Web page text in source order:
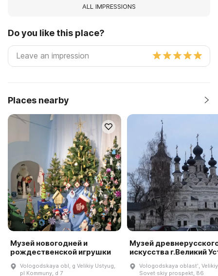
ALL IMPRESSIONS
Do you like this place?
Places nearby
Музей новогодней и
рождественской игрушки
Vologodskaya obl, g Velikiy Ustyug,
pl Kommuny, d 7
Музей
искусства г.Великий
Vologodskaya oblastʹ,
Sovet·skiy prospekt, 86